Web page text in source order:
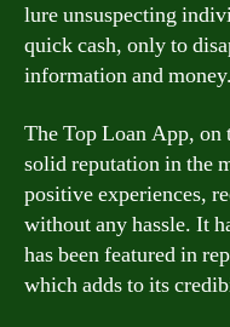
lure unsuspecting
quick cash, only to
information and money.
The Top Loan App, on
solid reputation in the
positive experiences,
without any hassle. It
has been featured in
which adds to its